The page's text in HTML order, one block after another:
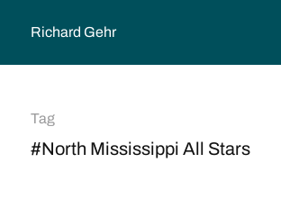
Richard Gehr
Tag
#North Mississippi All Stars